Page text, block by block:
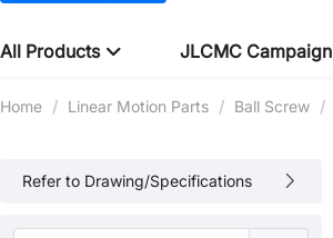
All Products JLCMC Campaign
Home / Linear Motion Parts / Ball Screw /
Refer to Drawing/Specifications